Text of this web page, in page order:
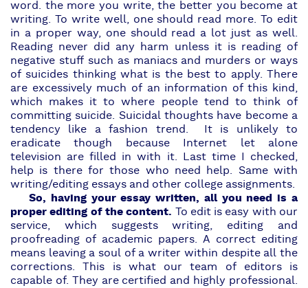
word. the more you write, the better you become at
writing. To write well, one should read more. To edit
in a proper way, one should read a lot just as well.
Reading never did any harm unless it is reading of
negative stuff such as maniacs and murders or ways
of suicides thinking what is the best to apply. There
are excessively much of an information of this kind,
which makes it to where people tend to think of
committing suicide. Suicidal thoughts have become a
tendency like a fashion trend. It is unlikely to
eradicate though because Internet let alone
television are filled in with it. Last time I checked,
help is there for those who need
help. Same with
writing/editing essays and other college assignments.
So, having your essay written, all you need is a
proper editing of the content. To edit is easy with our
service, which suggests writing, editing and
proofreading of academic papers. A correct editing
means leaving a soul of a writer within despite all the
corrections. This is what our team of editors is
capable of. They are certified and highly professional.